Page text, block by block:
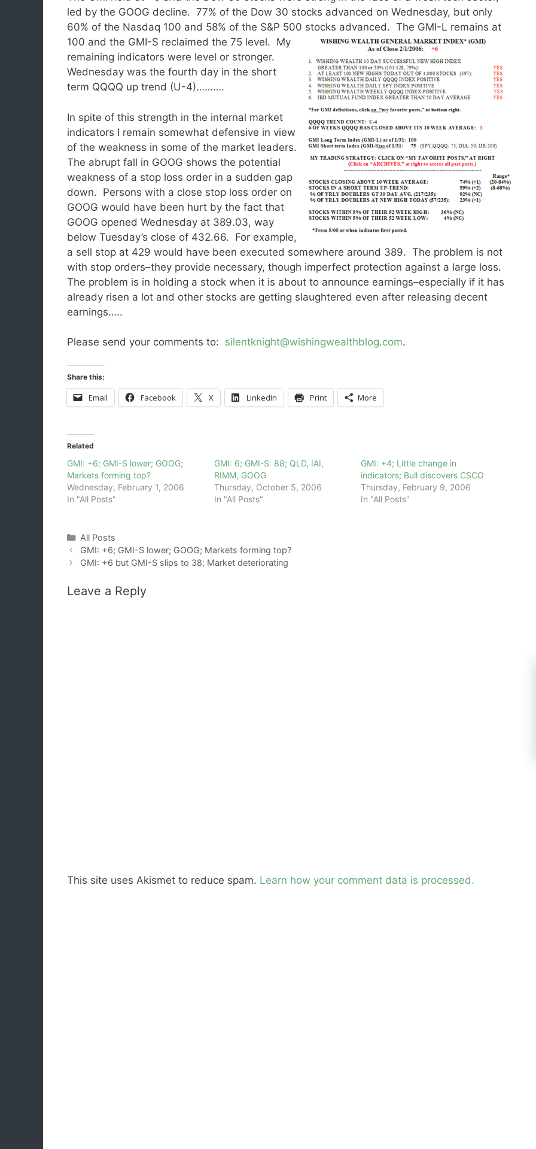
led by the GOOG decline. 77% of the Dow 30 stocks advanced on Wednesday, but only
60% of the Nasdaq 100 and 58% of the S&P 500 stocks advanced. The GMI-L remains at
100 and the GMI-S reclaimed the 75 level. My
remaining indicators were level or stronger.
Wednesday was the fourth day in the short
term QQQQ up trend (U-4)……….
In spite of this strength in the internal market
indicators I remain somewhat defensive in view
of the weakness in some of the market leaders.
The abrupt fall in GOOG shows the potential
weakness of a stop loss order in a sudden gap
down. Persons with a close stop loss order on
GOOG would have been hurt by the fact that
GOOG opened Wednesday at 389.03, way
below Tuesday’s close of 432.66. For example,
a sell stop at 429 would have been executed somewhere around 389. The problem is not
with stop orders–they provide necessary, though imperfect protection against a large loss.
The problem is in holding a stock when it is about to announce earnings–especially if it has
already risen a lot and other stocks are getting slaughtered even after releasing decent
earnings…..
Please send your comments to: silentknight@wishingwealthblog.com.
Share this:
Email Facebook X LinkedIn Print More
Related
GMI: +6; GMI-S lower; GOOG;
Markets forming top?
Wednesday, February 1, 2006
In "All Posts"
GMI: 6; GMI-S: 88; QLD, IAI,
RIMM, GOOG
Thursday, October 5, 2006
In "All Posts"
GMI: +4; Little change in
indicators; Bull discovers CSCO
Thursday, February 9, 2006
In "All Posts"
Categories
All Posts
GMI: +6; GMI-S lower; GOOG; Markets forming top?
GMI: +6 but GMI-S slips to 38; Market deteriorating
Leave a Reply
This site uses Akismet to reduce spam. Learn how your comment data is processed.